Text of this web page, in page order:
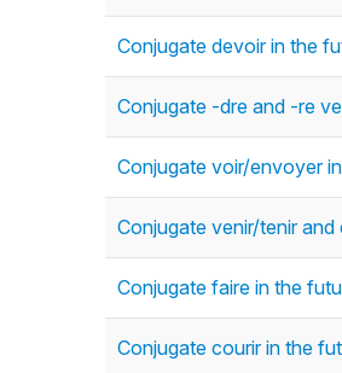
Conjugate devoir in the
Conjugate -dre and -re
Conjugate voir/envoyer
Conjugate venir/tenir
Conjugate faire in the
Conjugate courir in the